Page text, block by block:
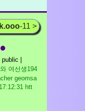
-11 >
|
여선생194
geomsa
htt